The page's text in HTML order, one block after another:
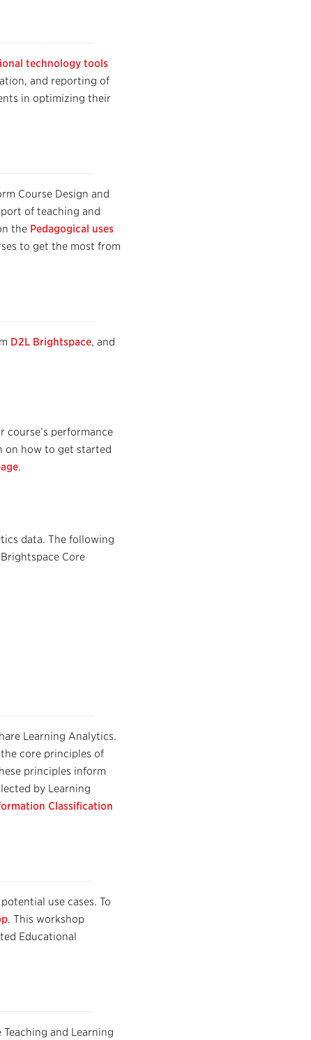
technology tools
and reporting of
in optimizing their
Course Design and
of teaching and
the Pedagogical uses
to get the most from
D2L Brightspace, and
performance
on how to get started
.
data. The following
Core
Learning Analytics.
core principles of
principles inform
by Learning
Classification
use cases. To
. This workshop
Educational
and Learning